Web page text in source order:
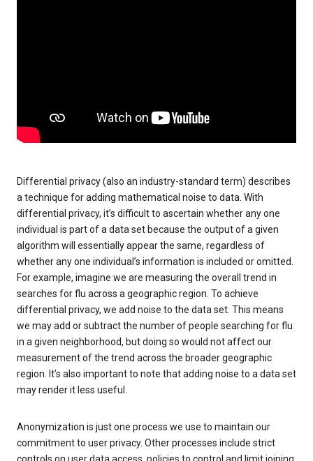
Differential privacy (also an industry-standard term) describes
a technique for adding mathematical noise to data. With
differential privacy, it’s difficult to ascertain whether any one
individual is part of a data set because the output of a given
algorithm will essentially appear the same, regardless of
whether any one individual’s information is included or omitted.
For example, imagine we are measuring the overall trend in
searches for flu across a geographic region. To achieve
differential privacy, we add noise to the data set. This means
we may add or subtract the number of people searching for flu
in a given neighborhood, but doing so would not affect our
measurement of the trend across the broader geographic
region. It’s also important to note that adding noise to a data set
may render it less useful.
Anonymization is just one process we use to maintain our
commitment to user privacy. Other processes include strict